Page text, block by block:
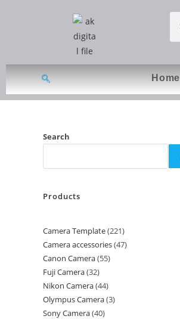
Home
Search
Products
Camera Template 221
Camera accessories 47
Canon Camera 55
Fuji Camera 32
Nikon Camera 44
Olympus Camera 3
Sony Camera 40